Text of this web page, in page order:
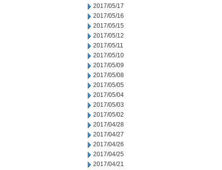
2017/05/17
2017/05/16
2017/05/15
2017/05/12
2017/05/11
2017/05/10
2017/05/09
2017/05/08
2017/05/05
2017/05/04
2017/05/03
2017/05/02
2017/04/28
2017/04/27
2017/04/26
2017/04/25
2017/04/21